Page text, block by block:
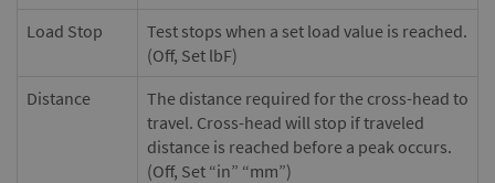
Load Stop
Test stops when a set load value is reached.
(Off, Set lbF)
Distance
The distance required for the cross-head to
travel. Cross-head will stop if traveled
distance is reached before a peak occurs.
(Off, Set “in” “mm”)